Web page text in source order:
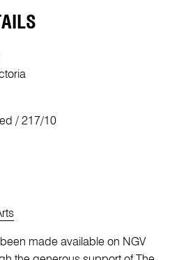
/ 217/10
made available on NGV